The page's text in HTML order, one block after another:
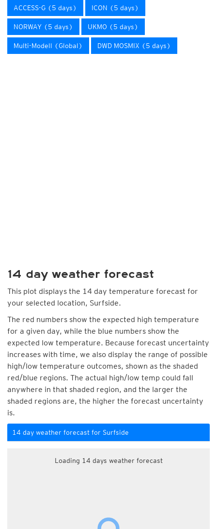
ACCESS-G (5 days) ICON (5 days)
NORWAY (5 days) UKMO (5 days)
Multi-Modell (Global) DWD MOSMIX (5 days)
14 day weather forecast
This plot displays the 14 day temperature forecast for
your selected location, Surfside.
The red numbers show the expected high temperature
for a given day, while the blue numbers show the
expected low temperature. Because forecast uncertainty
increases with time, we also display the range of possible
high/low temperature outcomes, shown as the shaded
red/blue regions. The actual high/low temp could fall
anywhere in that shaded region, and the larger the
shaded regions are, the higher the forecast uncertainty
is.
14 day weather forecast for Surfside
Loading 14 days weather forecast